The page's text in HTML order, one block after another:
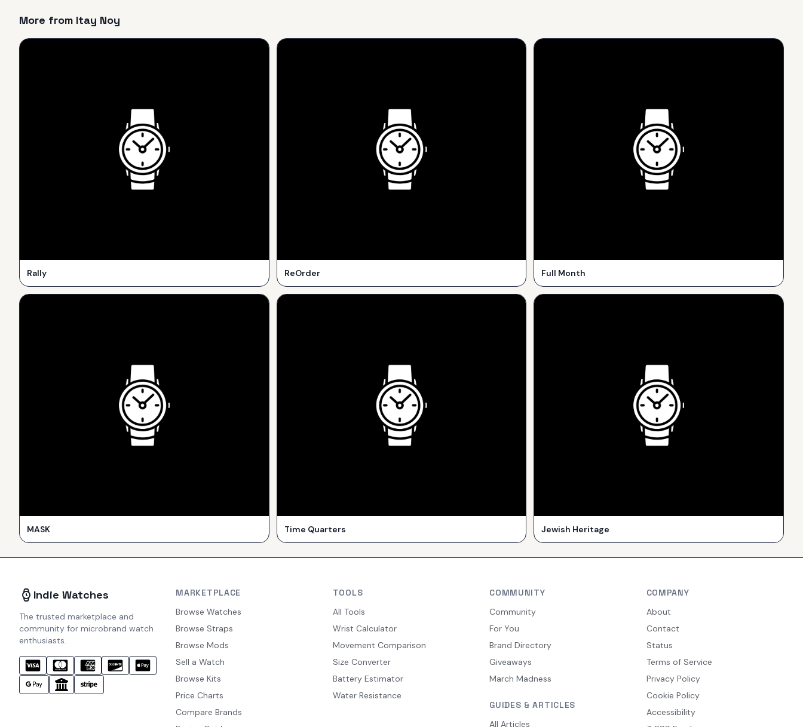
More from Itay Noy
Rally ReOrder Full Month
MASK Time Quarters Jewish Heritage
Indie Watches
The trusted marketplace and
community for microbrand watch
enthusiasts.
MARKETPLACE
Browse Watches
Browse Straps
Browse Mods
Sell a Watch
Browse Kits
Price Charts
Compare Brands
TOOLS
All Tools
Wrist Calculator
Movement Comparison
Size Converter
Battery Estimator
Water Resistance
COMMUNITY
Community
For You
Brand Directory
Giveaways
March Madness
GUIDES & ARTICLES
All Articles
COMPANY
About
Contact
Status
Terms of Service
Privacy Policy
Cookie Policy
Accessibility